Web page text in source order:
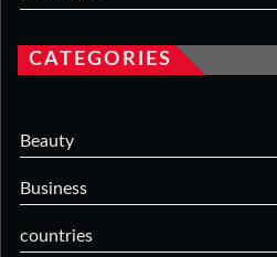
CATEGORIES
Beauty
Business
countries